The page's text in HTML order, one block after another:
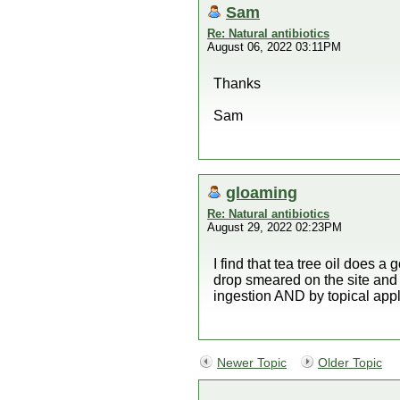
Sam
Re: Natural antibiotics
August 06, 2022 03:11PM
Thanks
Sam
gloaming
Re: Natural antibiotics
August 29, 2022 02:23PM
I find that tea tree oil does
drop smeared on the site
ingestion AND by topical
Newer Topic Older Topic